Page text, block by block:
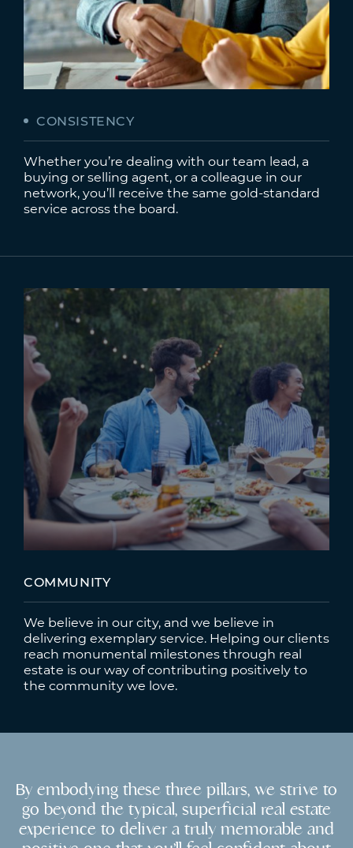
CONSISTENCY
Whether you’re dealing with our team lead, a
buying or selling agent, or a colleague in our
network, you’ll receive the same gold-standard
service across the board.
COMMUNITY
We believe in our city, and we believe in
delivering exemplary service. Helping our clients
reach monumental milestones through real
estate is our way of contributing positively to
the community we love.
By embodying these three pillars, we strive to
go beyond the typical, superficial real estate
experience to deliver a truly memorable and